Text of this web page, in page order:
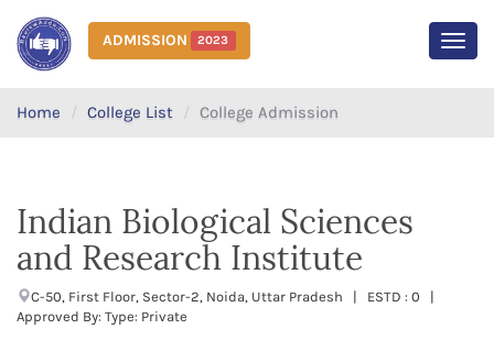
ADMISSION 2023
Home College List College Admission
Indian Biological Sciences
and Research Institute
C-50, First Floor, Sector-2, Noida, Uttar Pradesh | ESTD : 0 |
Approved By: Type: Private